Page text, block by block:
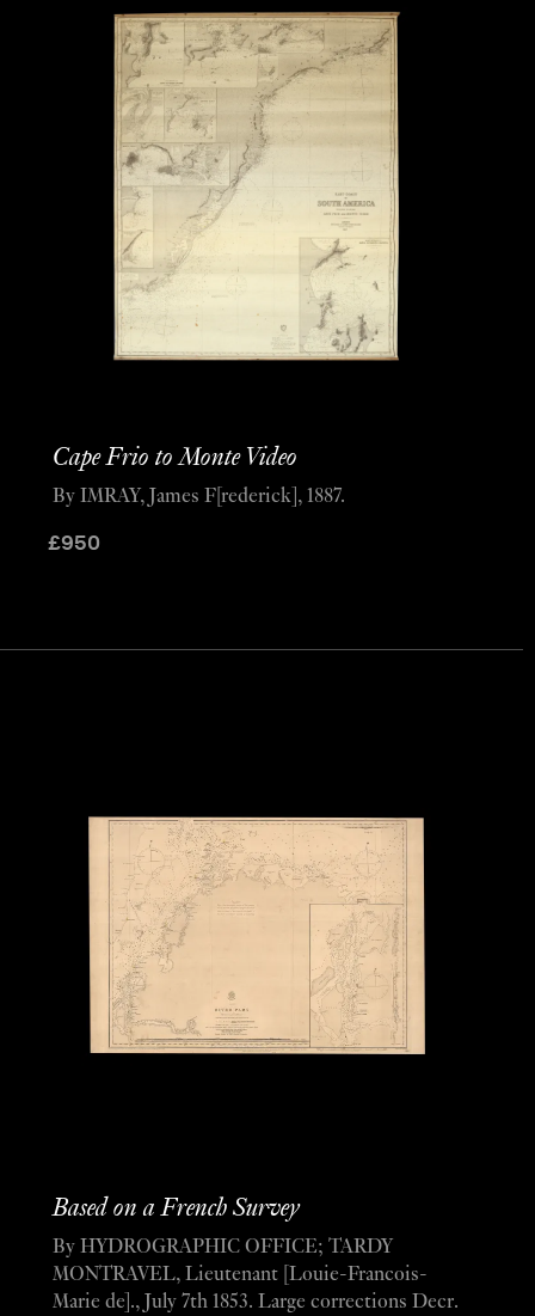
Cape Frio to Monte Video
£950
By IMRAY, James F[rederick], 1887.
Based on a French Survey
By HYDROGRAPHIC OFFICE; TARDY
MONTRAVEL, Lieutenant [Louie-Francois-
Marie de]., July 7th 1853. Large corrections Decr.